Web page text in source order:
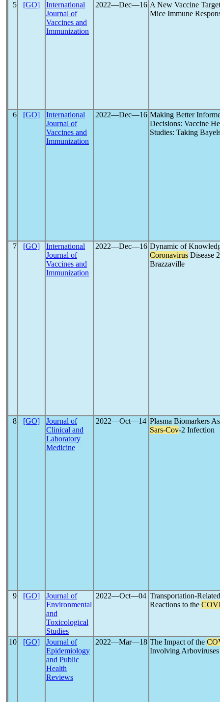
5 [GO]
International
Journal of
Vaccines and
Immunization
2022―Dec―16 A New Vaccine
Mice Immune
6 [GO]
International
Journal of
Vaccines and
Immunization
2022―Dec―16 Making Better
Decisions: Vaccine
Studies: Taking
7 [GO]
International
Journal of
Vaccines and
Immunization
2022―Dec―16 Dynamic of
Coronavirus Disease
Brazzaville
8 [GO]
Journal of
Clinical and
Laboratory
Medicine
2022―Oct―14 Plasma Biomarkers
Sars-Cov-2 Infection
9 [GO]
Journal of
Environmental
and
Toxicological
Studies
2022―Oct―04 Transportation-
Reactions to the
10 [GO]
Journal of
Epidemiology
and Public
Health
Reviews
2022―Mar―18 The Impact of the
Involving Arboviruses